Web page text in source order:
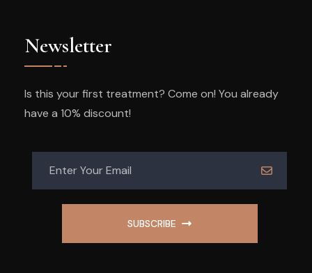
Newsletter
Is this your first treatment? Come on! You already
have a 10% discount!
SUBSCRIBE